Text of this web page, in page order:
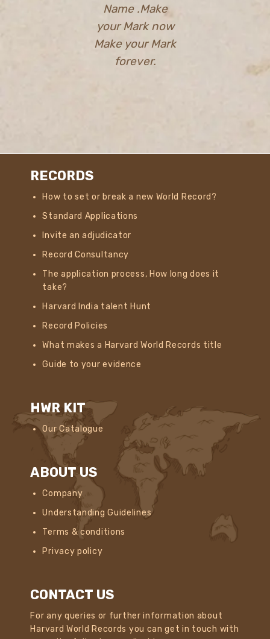
Name .Make
your Mark now
Make your Mark
forever.
RECORDS
How to set or break a new World Record?
Standard Applications
Invite an adjudicator
Record Consultancy
The application process, How long does it
take?
Harvard India talent Hunt
Record Policies
What makes a Harvard World Records title
Guide to your evidence
HWR KIT
Our Catalogue
ABOUT US
Company
Understanding Guidelines
Terms & conditions
Privacy policy
CONTACT US
For any queries or further information about
Harvard World Records you can get in touch with